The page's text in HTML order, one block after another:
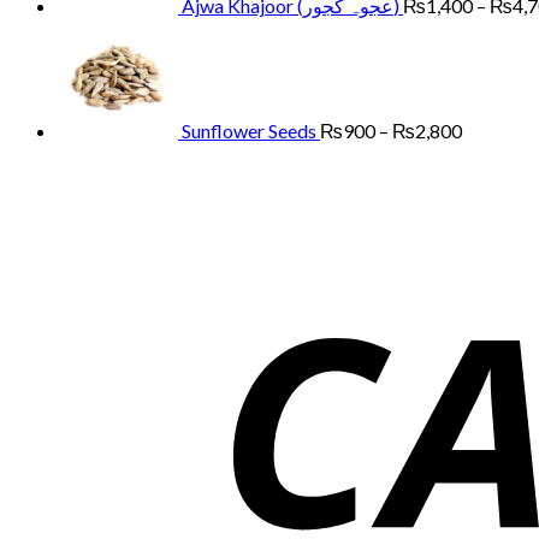
Ajwa Khajoor (عجوہ کجور) ₨1,400 – ₨
Sunflower Seeds ₨900 – ₨2,800